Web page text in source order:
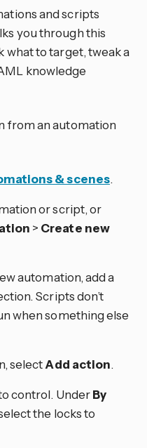
and scripts
you through this
what to target, tweak a
knowledge
from an automation
& scenes.
or script, or
> Create new
automation, add a
Scripts don’t
when something else
selectAdd action.
control. UnderBy
the locks to